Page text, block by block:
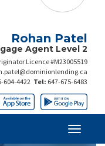
Rohan Patel
Agent Level 2
Licence #M23005519
Tel: 647-675-6483
604-4422